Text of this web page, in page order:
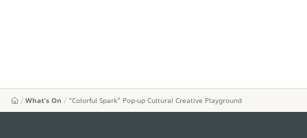
What's On “Colorful Spark” Pop-up Cultural Creative Playground